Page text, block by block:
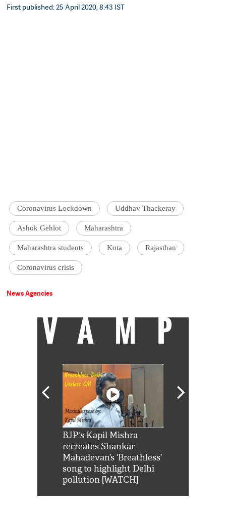
First published: 25 April 2020, 8:43 IST
Coronavirus Lockdown Uddhav Thackeray
Ashok Gehlot Maharashtra
Maharashtra students Kota Rajasthan
Coronavirus crisis
News Agencies
VAMP
BJP's Kapil Mishra
recreates Shankar
Mahadevan’s ‘Breathless’
song to highlight Delhi
pollution [WATCH]